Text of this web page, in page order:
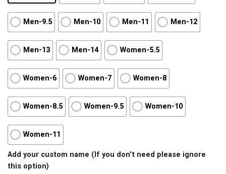
Men-9.5 Men-10 Men-11 Men-12
Men-13 Men-14 Women-5.5
Women-6 Women-7 Women-8
Women-8.5 Women-9.5 Women-10
Women-11
Add your custom name (If you don't need please ignore
this option)